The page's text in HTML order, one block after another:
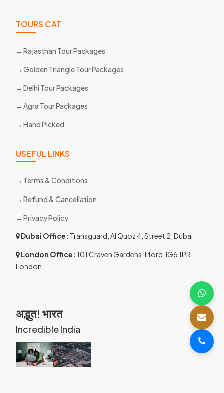
TOURS CAT
Rajasthan Tour Packages
Golden Triangle Tour Packages
Delhi Tour Packages
Agra Tour Packages
Hand Picked
USEFUL LINKS
Terms & Conditions
Refund & Cancellation
Privacy Policy
Dubai Office: Transguard, Al Quoz 4, Street 2, Dubai
London Office: 101 Craven Gardens, Ilford, IG6 1PR,
London
अद्भुत! भारत
Incredible India